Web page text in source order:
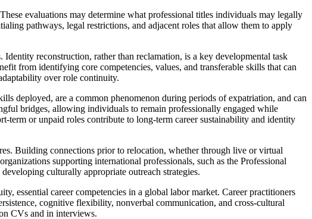
evaluations may determine what professional titles individuals may legally
pathways, legal restrictions, and adjacent roles that allow them to apply
reconstruction, rather than reclamation, is a key developmental task
from identifying core competencies, values, and transferable skills that can
over role continuity.
deployed, are a common phenomenon during periods of expatriation, and can
bridges, allowing individuals to remain professionally engaged while
term or unpaid roles contribute to long-term career sustainability and identity
Building connections prior to relocation, whether through live or virtual
supporting international professionals, such as the Professional
culturally appropriate outreach strategies.
essential career competencies in a global labor market. Career practitioners
cognitive flexibility, nonverbal communication, and cross-cultural
CVs and in interviews.